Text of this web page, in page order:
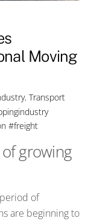
Moving
, Transport
#freight
growing
of
are beginning to